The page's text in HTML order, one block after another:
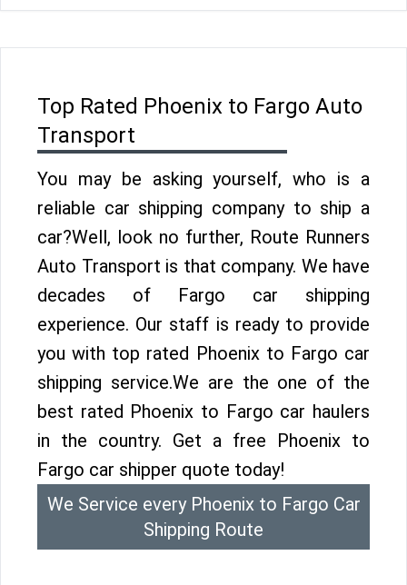
Top Rated Phoenix to Fargo Auto
Transport
You may be asking yourself, who is a
reliable car shipping company to ship a
car?Well, look no further, Route Runners
Auto Transport is that company. We have
decades of Fargo car shipping
experience. Our staff is ready to provide
you with top rated Phoenix to Fargo car
shipping service.We are the one of the
best rated Phoenix to Fargo car haulers
in the country. Get a free Phoenix to
Fargo car shipper quote today!
We Service every Phoenix to Fargo Car
Shipping Route